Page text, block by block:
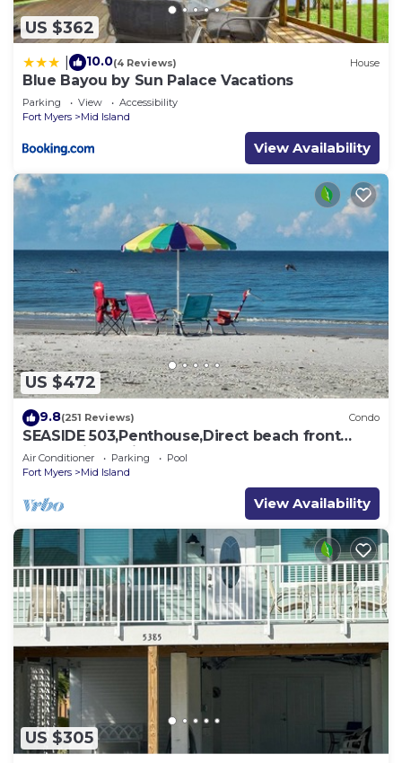
US $362
10.0(4 Reviews) House
Blue Bayou by Sun Palace Vacations
Parking View
Accessibility
Fort Myers
Mid Island
View Availability
US $472
9.8(251 Reviews) Condo
SEASIDE 503,Penthouse,Direct beach front
230+reviews.Direct gulf front,pool,bch
Air Conditioner Parking
Pool
Fort Myers
Mid Island
View Availability
US $305